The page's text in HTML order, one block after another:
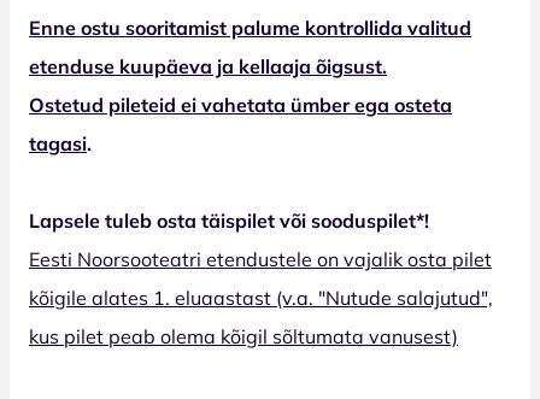
Enne ostu sooritamist palume kontrollida valitud
etenduse kuupäeva ja kellaaja õigsust.
Ostetud pileteid ei vahetata ümber ega osteta
tagasi.
Lapsele tuleb osta täispilet või sooduspilet*!
Eesti Noorsooteatri etendustele on vajalik osta pilet
kõigile alates 1. eluaastast (v.a. "Nutude salajutud",
kus pilet peab olema kõigil sõltumata vanusest)